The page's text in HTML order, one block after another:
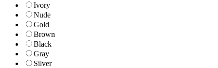
Ivory
Nude
Gold
Brown
Black
Gray
Silver